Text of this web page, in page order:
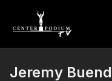
Jeremy